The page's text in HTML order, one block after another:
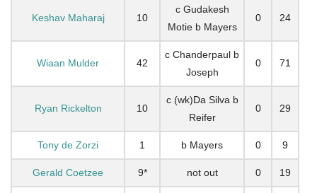
Keshav Maharaj 10
c Gudakesh
Motie b Mayers
0 24
Wiaan Mulder 42
c Chanderpaul b
Joseph
0 71
Ryan Rickelton 10
c (wk)Da Silva b
Reifer
0 29
Tony de Zorzi 1 b Mayers 0 9
Gerald Coetzee 9* not out 0 19